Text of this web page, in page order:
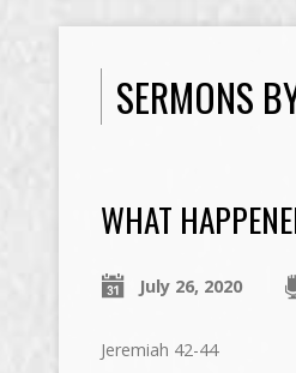
SERMONS
WHAT
July 26, 2020
Jeremiah 42-44